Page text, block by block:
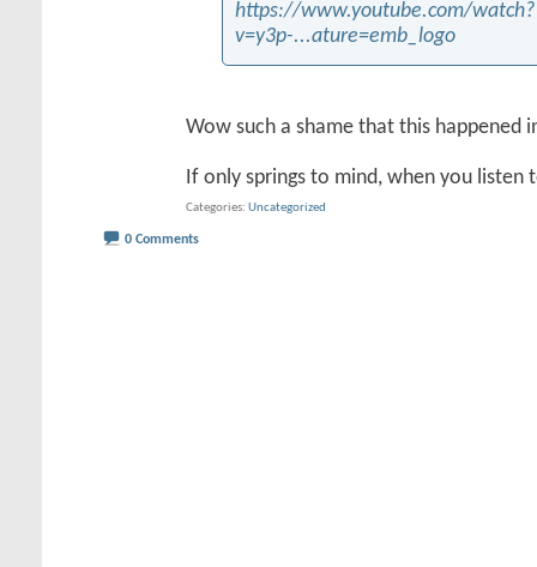
https://www.youtube.com/watch?
v=y3p-...ature=emb_logo
Wow such a shame that this happened
If only springs to mind, when you
Categories Uncategorized
0 Comments